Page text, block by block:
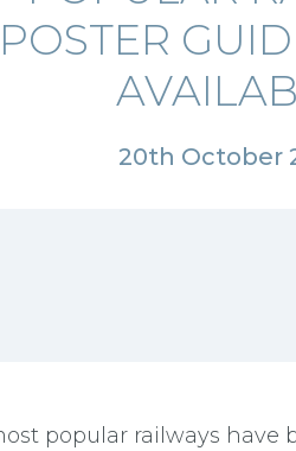
POSTER
20th October
popular railways have